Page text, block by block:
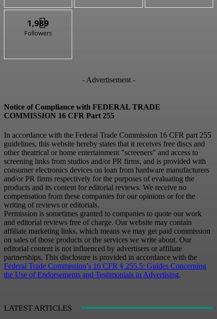
1,989
Followers
- Advertisement -
Notice of Compliance with FEDERAL TRADE
COMMISSION 16 CFR Part 255
In accordance with the Federal Trade Commission 16 CFR part 255
guidelines, this website hereby states that it receives free discs and
other theatrical or home entertainment "screeners" and access to
screening links from studios and/or PR firms, and is provided with
consumer electronics devices on loan from hardware manufacturers
and/or PR firms respectively for the purposes of evaluating the
products and its content for editorial reviews. We receive no
compensation from these companies for our opinions or for the
writing of reviews or editorials.
Permission is sometimes granted to companies to quote our work
and editorial reviews free of charge. Our website may contain
affiliate marketing links, which means we may get paid commission
on sales of those products or the services we write about. Our
editorial content is not influenced by advertisers or affiliate
partnerships. This disclosure is provided in accordance with the
Federal Trade Commission’s 16 CFR § 255.5: Guides Concerning
the Use of Endorsements and Testimonials in Advertising.
LATEST ARTICLES